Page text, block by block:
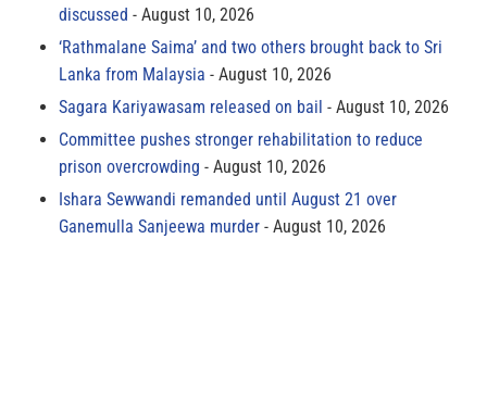
discussed
August 10, 2026
‘Rathmalane Saima’ and two others brought back to Sri
Lanka from Malaysia
August 10, 2026
Sagara Kariyawasam released on bail
August 10, 2026
Committee pushes stronger rehabilitation to reduce
prison overcrowding
August 10, 2026
Ishara Sewwandi remanded until August 21 over
Ganemulla Sanjeewa murder
August 10, 2026